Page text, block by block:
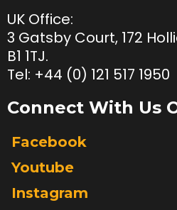
UK Office:
3 Gatsby Court, 172
B1 1TJ.
Tel: +44 (0) 121 517 1950
Connect With Us
Facebook
Youtube
Instagram